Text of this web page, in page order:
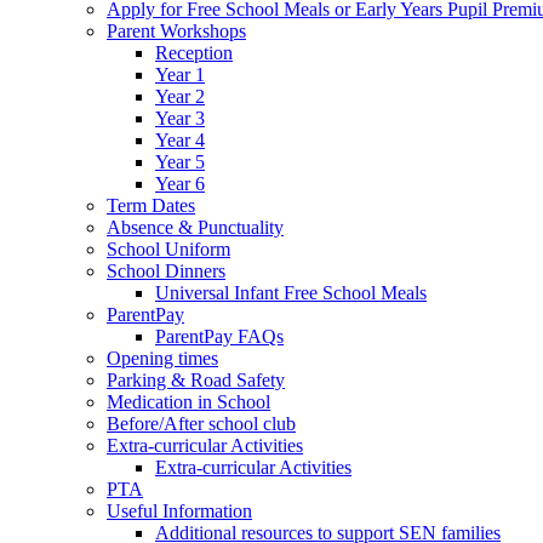
Apply for Free School Meals or Early Years Pupil
Parent Workshops
Reception
Year 1
Year 2
Year 3
Year 4
Year 5
Year 6
Term Dates
Absence & Punctuality
School Uniform
School Dinners
Universal Infant Free School Meals
ParentPay
ParentPay FAQs
Opening times
Parking & Road Safety
Medication in School
Before/After school club
Extra-curricular Activities
Extra-curricular Activities
PTA
Useful Information
Additional resources to support SEN families